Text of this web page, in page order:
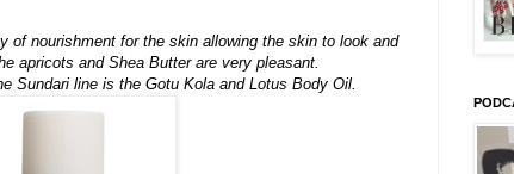
of nourishment for the skin allowing the skin to look and
apricots and Shea Butter are very pleasant.
Sundari line is the Gotu Kola and Lotus Body Oil.